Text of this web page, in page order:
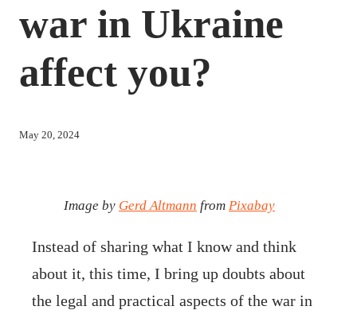
war in Ukraine
affect you?
May 20, 2024
Image by Gerd Altmann from Pixabay
Instead of sharing what I know and think
about it, this time, I bring up doubts about
the legal and practical aspects of the war in